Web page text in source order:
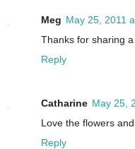
Meg May 25, 2011
Thanks for sharing a
Reply
Catharine May 25,
Love the flowers
Reply